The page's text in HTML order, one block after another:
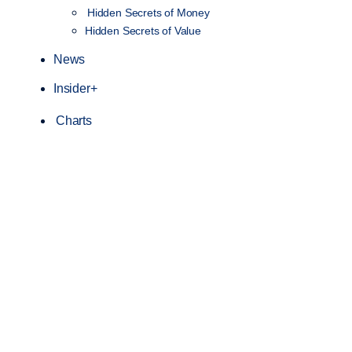
Hidden Secrets of Money
Hidden Secrets of Value
News
Insider+
Charts